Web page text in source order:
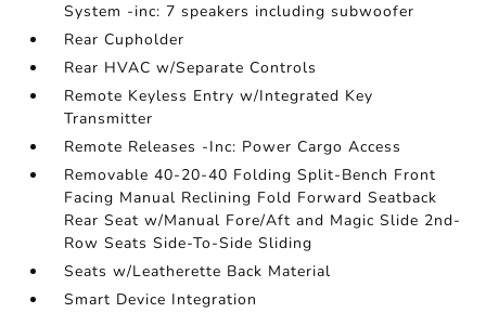
System -inc: 7 speakers including subwoofer
Rear Cupholder
Rear HVAC w/Separate Controls
Remote Keyless Entry w/Integrated Key
Transmitter
Remote Releases -Inc: Power Cargo Access
Removable 40-20-40 Folding Split-Bench Front
Facing Manual Reclining Fold Forward Seatback
Rear Seat w/Manual Fore/Aft and Magic Slide 2nd-
Row Seats Side-To-Side Sliding
Seats w/Leatherette Back Material
Smart Device Integration